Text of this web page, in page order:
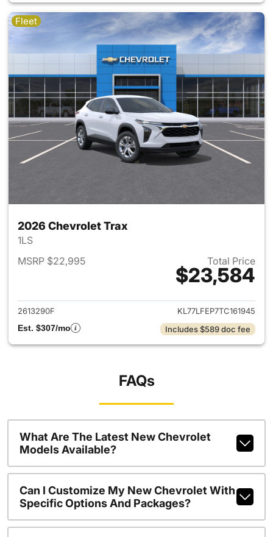
Fleet
2026 Chevrolet Trax
1LS
MSRP $22,995
Total Price
$23,584
View details for 2026
2613290F
KL77LFEP7TC161945
Est. $307/mo
Includes $589 doc fee
FAQs
What Are The Latest New Chevrolet
Models Available?
Can I Customize My New Chevrolet With
Specific Options And Packages?